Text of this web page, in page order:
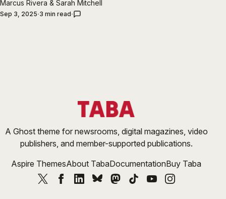
Marcus Rivera & Sarah Mitchell
Sep 3, 2025 3 min read
A Ghost theme for newsrooms, digital magazines, video
publishers, and member-supported publications.
Aspire ThemesAbout TabaDocumentationBuy Taba